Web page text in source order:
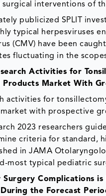
interventions of
publicized SPLIT
typical herpesviruses
(CMV) have been
fluctuating in the
Activities for
Products Market With
activities for
with prospective
2023 researchers
criteria for standard,
in JAMA
most typical pediatric
Surgery Complications
the Forecast